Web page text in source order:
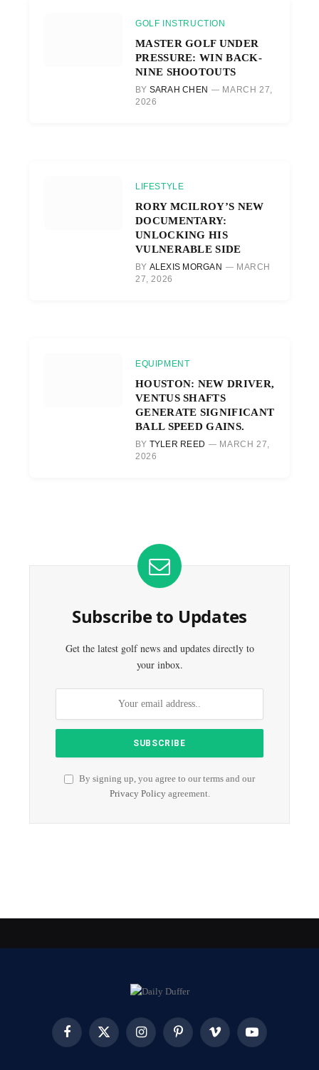
GOLF INSTRUCTION
MASTER GOLF UNDER
PRESSURE: WIN BACK-
NINE SHOOTOUTS
BY SARAH CHEN
MARCH 27,
2026
LIFESTYLE
RORY MCILROY’S NEW
DOCUMENTARY:
UNLOCKING HIS
VULNERABLE SIDE
BY ALEXIS MORGAN
MARCH
27, 2026
EQUIPMENT
HOUSTON: NEW DRIVER,
VENTUS SHAFTS
GENERATE SIGNIFICANT
BALL SPEED GAINS.
BY TYLER REED
MARCH 27,
2026
Subscribe to Updates
Get the latest golf news and updates directly to
your inbox.
By signing up, you agree to our terms and our
Privacy Policyagreement.
Facebook X
InstagramPinterest Vimeo YouTube